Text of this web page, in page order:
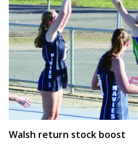
Walsh return stock boost